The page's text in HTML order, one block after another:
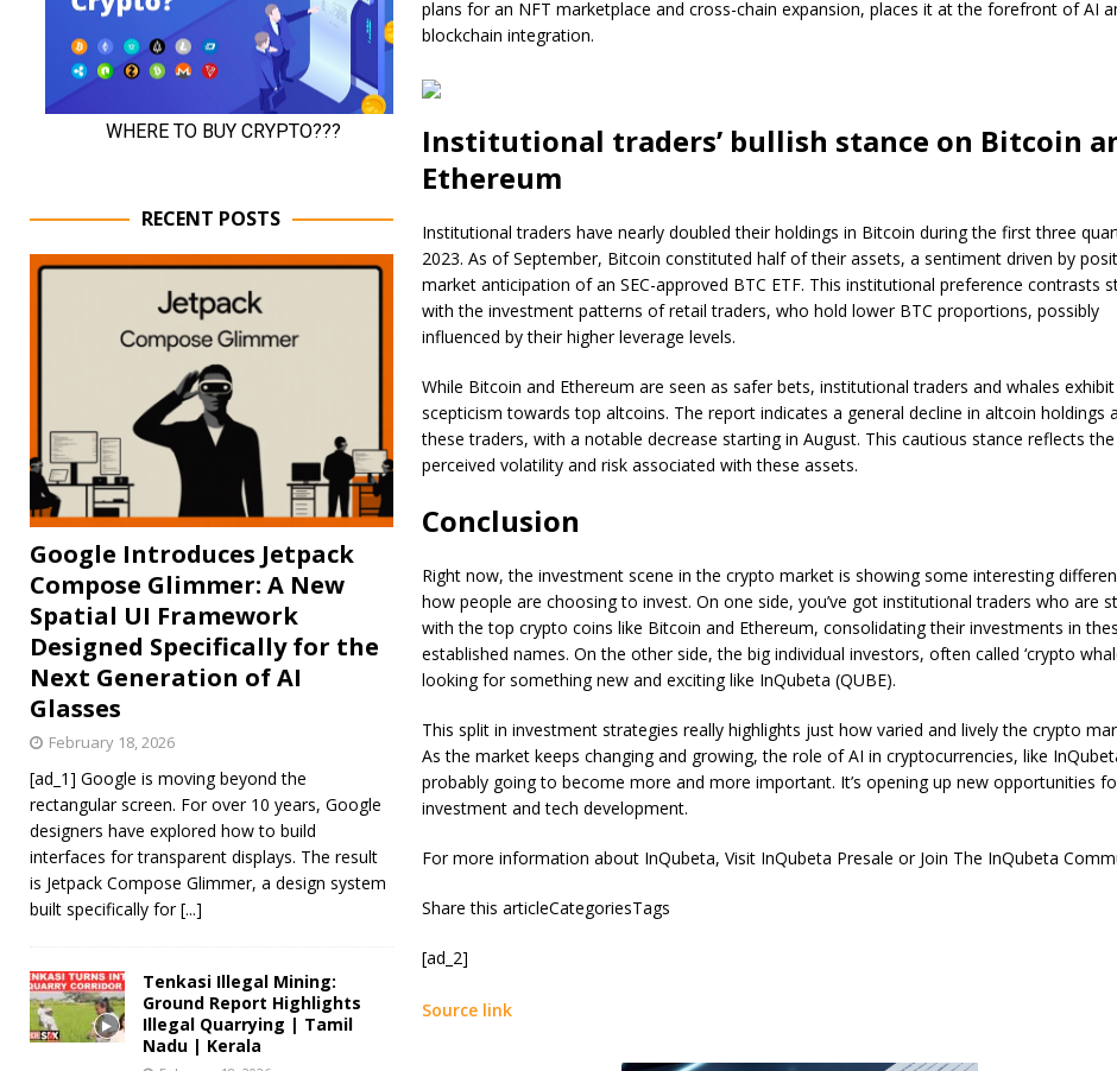
plans for an NFT marketplace and cross-chain expansion, places it at the forefront of AI
blockchain integration.
Institutional traders’ bullish stance on Bitcoin
Ethereum
Institutional traders have nearly doubled their holdings in Bitcoin during the first three
2023. As of September, Bitcoin constituted half of their assets, a sentiment driven by
market anticipation of an SEC-approved BTC ETF. This institutional preference contrasts
with the investment patterns of retail traders, who hold lower BTC proportions, possibly
influenced by their higher leverage levels.
While Bitcoin and Ethereum are seen as safer bets, institutional traders and whales exhibit
scepticism towards top altcoins. The report indicates a general decline in altcoin holdings
these traders, with a notable decrease starting in August. This cautious stance reflects the
perceived volatility and risk associated with these assets.
Conclusion
Right now, the investment scene in the crypto market is showing some interesting
how people are choosing to invest. On one side, you’ve got institutional traders who are
with the top crypto coins like Bitcoin and Ethereum, consolidating their investments in
established names. On the other side, the big individual investors, often called ‘crypto
looking for something new and exciting like InQubeta (QUBE).
This split in investment strategies really highlights just how varied and lively the crypto
As the market keeps changing and growing, the role of AI in cryptocurrencies, like
probably going to become more and more important. It’s opening up new opportunities
investment and tech development.
For more information about InQubeta, Visit InQubeta Presale or Join The InQubeta
Share this articleCategoriesTags
[ad_2]
Source link
RECENT POSTS
Google Introduces Jetpack
Compose Glimmer: A New
Spatial UI Framework
Designed Specifically for the
Next Generation of AI
Glasses
February 18, 2026
[ad_1] Google is moving beyond the
rectangular screen. For over 10 years, Google
designers have explored how to build
interfaces for transparent displays. The result
is Jetpack Compose Glimmer, a design system
built specifically for[...]
Tenkasi Illegal Mining:
Ground Report Highlights
Illegal Quarrying | Tamil
Nadu | Kerala